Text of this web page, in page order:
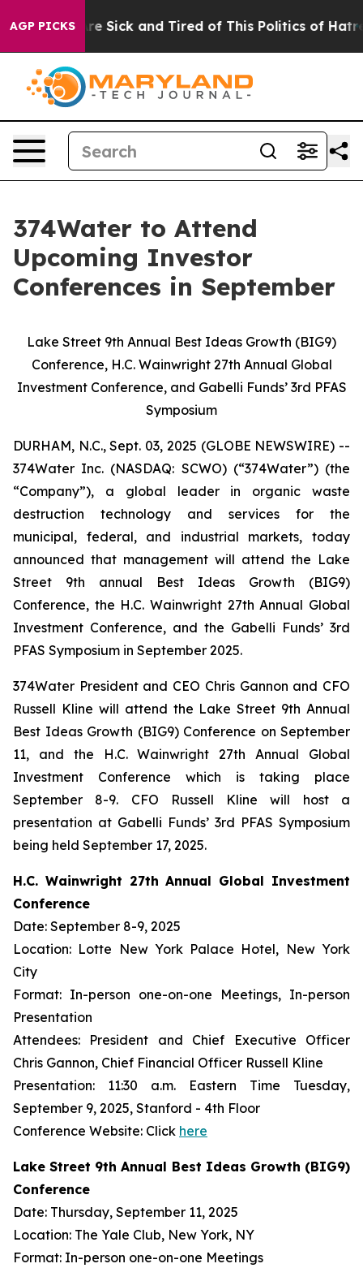
AGP PICKSAre Sick and Tired of This Politics of Hatred”
374Water to Attend
Upcoming Investor
Conferences in September
Lake Street 9th Annual Best Ideas Growth (BIG9)
Conference, H.C. Wainwright 27th Annual Global
Investment Conference, and Gabelli Funds’ 3rd PFAS
Symposium
DURHAM, N.C., Sept. 03, 2025 (GLOBE NEWSWIRE) --
374Water Inc. (NASDAQ: SCWO) (“374Water”) (the
“Company”), a global leader in organic waste
destruction technology and services for the
municipal, federal, and industrial markets, today
announced that management will attend the Lake
Street 9th annual Best Ideas Growth (BIG9)
Conference, the H.C. Wainwright 27th Annual Global
Investment Conference, and the Gabelli Funds’ 3rd
PFAS Symposium in September 2025.
374Water President and CEO Chris Gannon and CFO
Russell Kline will attend the Lake Street 9th Annual
Best Ideas Growth (BIG9) Conference on September
11, and the H.C. Wainwright 27th Annual Global
Investment Conference which is taking place
September 8-9. CFO Russell Kline will host a
presentation at Gabelli Funds’ 3rd PFAS Symposium
being held September 17, 2025.
H.C. Wainwright 27th Annual Global Investment
Conference
Date: September 8-9, 2025
Location: Lotte New York Palace Hotel, New York
City
Format: In-person one-on-one Meetings, In-person
Presentation
Attendees: President and Chief Executive Officer
Chris Gannon, Chief Financial Officer Russell Kline
Presentation: 11:30 a.m. Eastern Time Tuesday,
September 9, 2025, Stanford - 4th Floor
Conference Website: Click here
Lake Street 9th Annual Best Ideas Growth (BIG9)
Conference
Date: Thursday, September 11, 2025
Location: The Yale Club, New York, NY
Format: In-person one-on-one Meetings